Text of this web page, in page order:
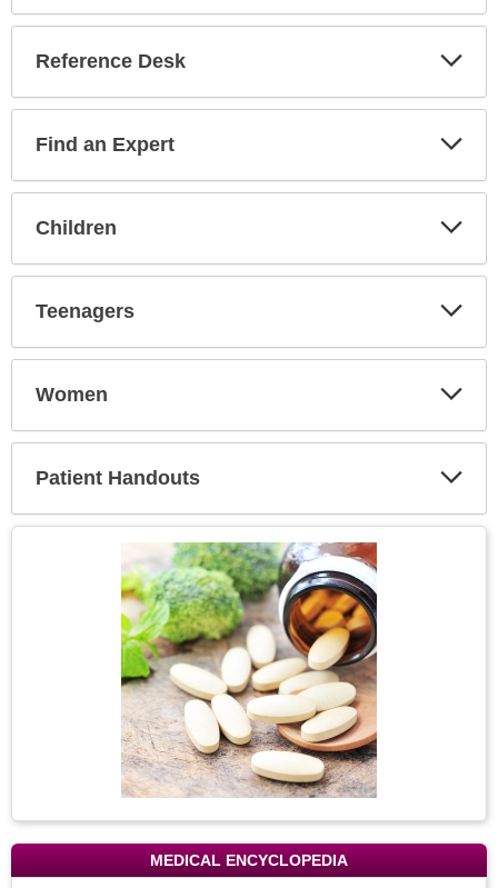
Reference Desk
Find an Expert
Children
Teenagers
Women
Patient Handouts
MEDICAL ENCYCLOPEDIA